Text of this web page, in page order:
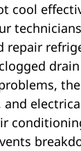
cool
repair
and